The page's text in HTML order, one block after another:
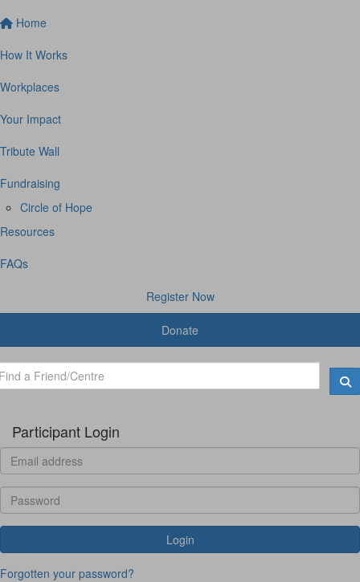
Home
How It Works
Workplaces
Your Impact
Tribute Wall
Fundraising
Circle of Hope
Resources
FAQs
Register Now
Donate
Participant Login
Login
Forgotten your password?